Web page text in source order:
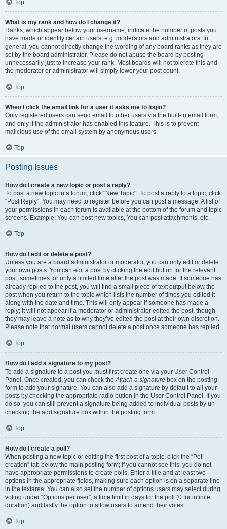
Top
What is my rank and how do I change it?
Ranks, which appear below your username, indicate the number of posts you
have made or identify certain users, e.g. moderators and administrators. In
general, you cannot directly change the wording of any board ranks as they are
set by the board administrator. Please do not abuse the board by posting
unnecessarily just to increase your rank. Most boards will not tolerate this and
the moderator or administrator will simply lower your post count.
Top
When I click the email link for a user it asks me to login?
Only registered users can send email to other users via the built-in email form,
and only if the administrator has enabled this feature. This is to prevent
malicious use of the email system by anonymous users.
Top
Posting Issues
How do I create a new topic or post a reply?
To post a new topic in a forum, click "New Topic". To post a reply to a topic, click
"Post Reply". You may need to register before you can post a message. A list of
your permissions in each forum is available at the bottom of the forum and topic
screens. Example: You can post new topics, You can post attachments, etc.
Top
How do I edit or delete a post?
Unless you are a board administrator or moderator, you can only edit or delete
your own posts. You can edit a post by clicking the edit button for the relevant
post, sometimes for only a limited time after the post was made. If someone has
already replied to the post, you will find a small piece of text output below the
post when you return to the topic which lists the number of times you edited it
along with the date and time. This will only appear if someone has made a
reply; it will not appear if a moderator or administrator edited the post, though
they may leave a note as to why they’ve edited the post at their own discretion.
Please note that normal users cannot delete a post once someone has replied.
Top
How do I add a signature to my post?
To add a signature to a post you must first create one via your User Control
Panel. Once created, you can check theAttach a signature box on the posting
form to add your signature. You can also add a signature by default to all your
posts by checking the appropriate radio button in the User Control Panel. If you
do so, you can still prevent a signature being added to individual posts by un-
checking the add signature box within the posting form.
Top
How do I create a poll?
When posting a new topic or editing the first post of a topic, click the “Poll
creation” tab below the main posting form; if you cannot see this, you do not
have appropriate permissions to create polls. Enter a title and at least two
options in the appropriate fields, making sure each option is on a separate line
in the textarea. You can also set the number of options users may select during
voting under “Options per user”, a time limit in days for the poll (0 for infinite
duration) and lastly the option to allow users to amend their votes.
Top